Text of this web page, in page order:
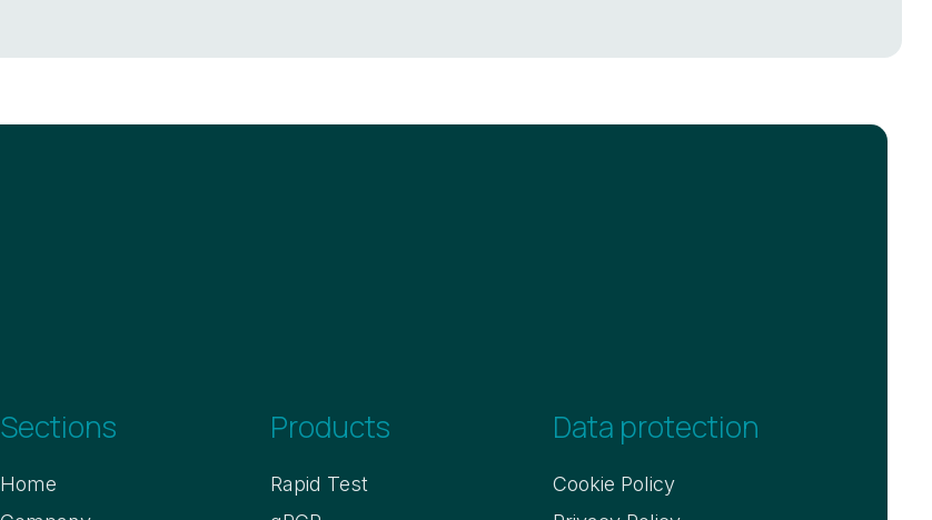
Sections
Home
Products
Rapid Test
Data protection
Cookie Policy